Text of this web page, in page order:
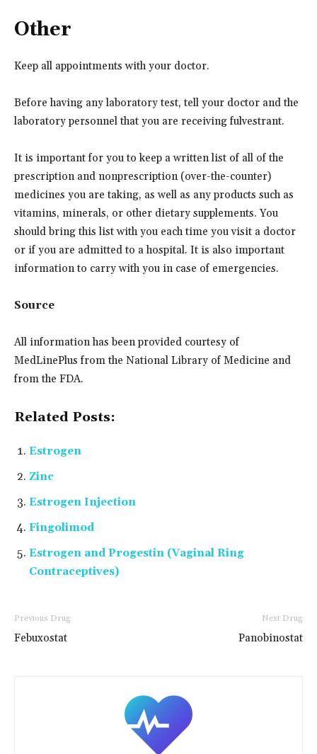
Other
Keep all appointments with your doctor.
Before having any laboratory test, tell your doctor and the
laboratory personnel that you are receiving fulvestrant.
It is important for you to keep a written list of all of the
prescription and nonprescription (over-the-counter)
medicines you are taking, as well as any products such as
vitamins, minerals, or other dietary supplements. You
should bring this list with you each time you visit a doctor
or if you are admitted to a hospital. It is also important
information to carry with you in case of emergencies.
Source
All information has been provided courtesy of
MedLinePlus from the National Library of Medicine and
from the FDA.
Related Posts:
Estrogen
Zinc
Estrogen Injection
Fingolimod
Estrogen and Progestin (Vaginal Ring
Contraceptives)
Previous Drug
Febuxostat
Next Drug
Panobinostat